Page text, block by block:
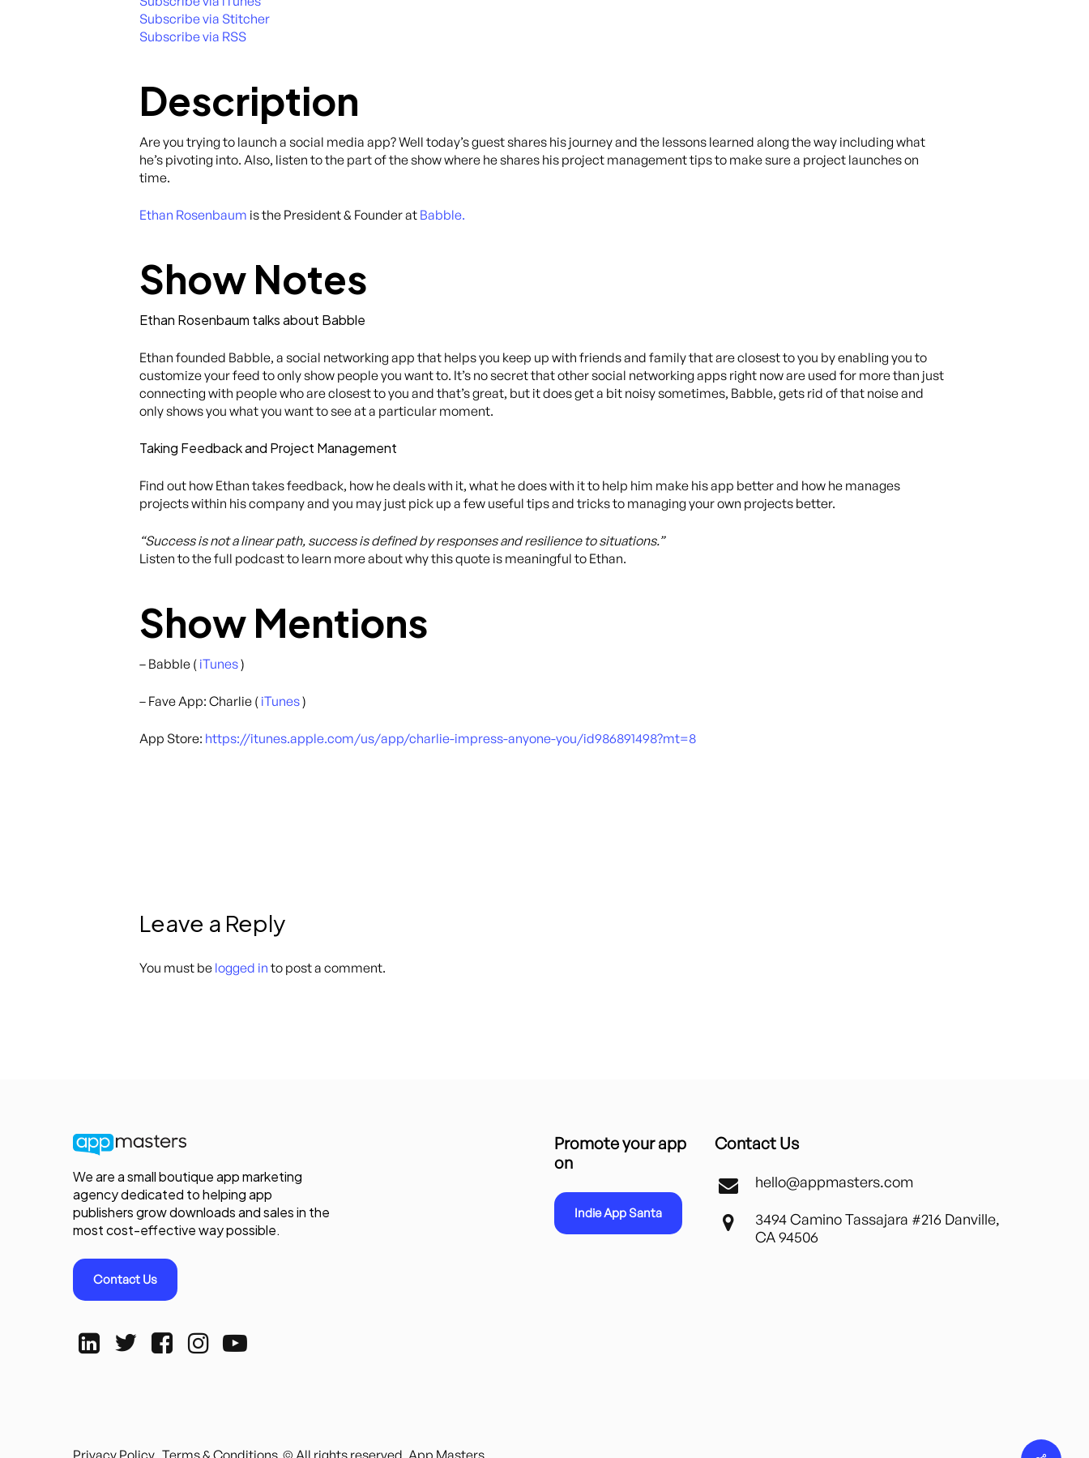
Subscribe via Stitcher
Subscribe via RSS
Description
Are you trying to launch a social media app? Well today’s guest shares his journey and the lessons learned along the way including what
he’s pivoting into. Also, listen to the part of the show where he shares his project management tips to make sure a project launches on
time.
Ethan Rosenbaum is the President & Founder at Babble.
Show Notes
Ethan Rosenbaum talks about Babble
Ethan founded Babble, a social networking app that helps you keep up with friends and family that are closest to you by enabling you to
customize your feed to only show people you want to. It’s no secret that other social networking apps right now are used for more than just
connecting with people who are closest to you and that’s great, but it does get a bit noisy sometimes, Babble, gets rid of that noise and
only shows you what you want to see at a particular moment.
Taking Feedback and Project Management
Find out how Ethan takes feedback, how he deals with it, what he does with it to help him make his app better and how he manages
projects within his company and you may just pick up a few useful tips and tricks to managing your own projects better.
“Success is not a linear path, success is defined by responses and resilience to situations.”
Listen to the full podcast to learn more about why this quote is meaningful to Ethan.
Show Mentions
– Babble ( iTunes)
– Fave App: Charlie ( iTunes)
App Store: https://itunes.apple.com/us/app/charlie-impress-anyone-you/id986891498?mt=8
Leave a Reply
You must be logged in to post a comment.
We are a small boutique app marketing
agency dedicated to helping app
publishers grow downloads and sales in the
most cost-effective way possible.
Contact Us
Promote your app
on
Indie App Santa
Contact Us
hello@appmasters.com
3494 Camino Tassajara #216 Danville,
CA 94506
Privacy Policy Terms & Conditions © All rights reserved. App Masters